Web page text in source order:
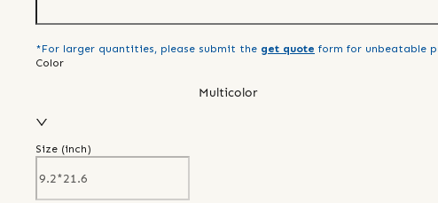
*For larger quantities, please submit the get quote form for unbeatable
Color
Multicolor
Size (inch)